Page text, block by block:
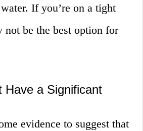
If you’re on a tight
not be the best option for
Have a Significant
evidence to suggest that